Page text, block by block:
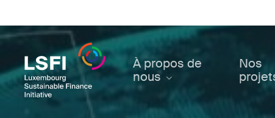
to
main
content
À propos de
nous
Nos